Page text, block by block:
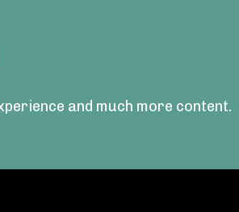
and much more content.